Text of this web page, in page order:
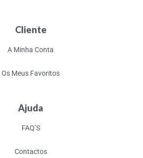
Cliente
A Minha Conta
Os Meus Favoritos
Ajuda
FAQ’S
Contactos